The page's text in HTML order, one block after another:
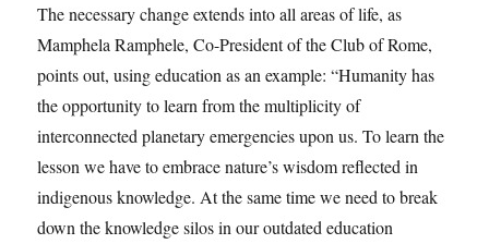
The necessary change extends into all areas of life, as
Mamphela Ramphele, Co-President of the Club of Rome,
points out, using education as an example: “Humanity has
the opportunity to learn from the multiplicity of
interconnected planetary emergencies upon us. To learn the
lesson we have to embrace nature’s wisdom reflected in
indigenous knowledge. At the same time we need to break
down the knowledge silos in our outdated education